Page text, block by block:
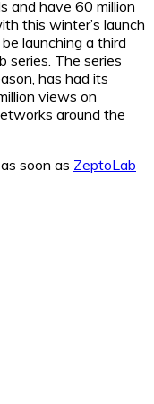
and have 60 million
this winter’s launch
launching a third
series. The series
has had its
views on
around the
soon as ZeptoLab